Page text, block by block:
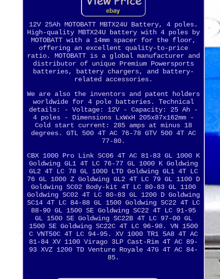
12V 25Ah MOTOBATT MBTX24U Battery, 4 poles.
High-quality MBTX24U battery with 4 poles by
MOTOBATT with a 14mm spacer for the floor,
offering an excellent quality-to-price
ratio. MOTOBATT is a global manufacturer and
distributor of unique Premium Powersports
batteries, battery chargers, and battery-
related accessories.
We are also the inventors and patent holders
worldwide for 4 pole batteries. Technical
details: - Voltage: 12V - Capacity: 25 Ah -
4 poles - Dimensions LxWxH 205x87x162mm -
Cold start current: 285 amps at minus 18
degrees. GTL 500 4T AC 76-78 GTV 500 4T AC
77-80.
CBX 1000 Pro Link SC06 4T AC 81-83 GL 1000 K
Goldwing GL1 4T LC 76-77 GL 1000 K Goldwing
GL2 4T LC 78 GL 1000 LTD Goldwing GL1 4T LC
76 GL 1000 Z Goldwing GL2 4T LC 79 GL 1100 D
Goldwing SC02 Body-kit 4T LC 80-83 GL 1100
Goldwing SC02 4T LC 80-83 GL 1200 D Goldwing
SC14 4T LC 84-88 GL 1500 Goldwing SC22 4T LC
88-90 GL 1500 SE Goldwing SC22 4T LC 91-95
GL 1500 SE Goldwing SC22B 4T LC 97-00 GL
1500 SE Goldwing SC22C 4T LC 96-98. VN 1500
C VNT50C 4T LC 94-95. XV 1000 TR1 5A8 4T AC
81-84 XV 1100 Virago 3LP Cast-Rim 4T AC 89-
93 XVZ 1200 TD Venture Royale 47G 4T AC 84-
85.